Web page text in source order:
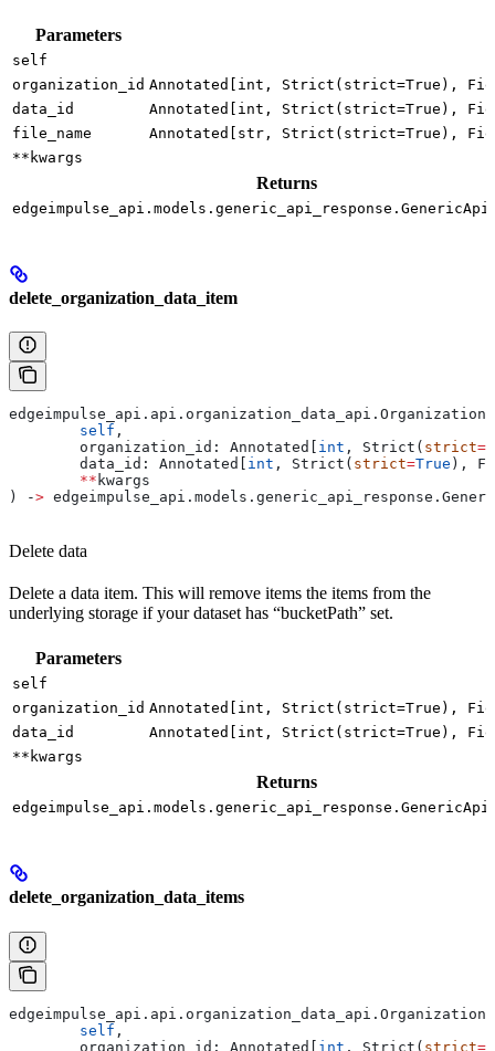
Parameters
self
organization_id Annotated[int, Strict(strict=True),
data_id
Annotated[int, Strict(strict=True),
file_name
Annotated[str, Strict(strict=True),
**kwargs
Returns
delete_organization_data_item
	self
,
	organization_id: Annotated[
int , Strict( strict=
	data_id: Annotated[
int , Strict( strict=True ),
	**
kwargs
) ‑>
Delete data
Delete a data item. This will remove items the items from the
underlying storage if your dataset has “bucketPath” set.
Parameters
self
organization_id Annotated[int, Strict(strict=True),
data_id
Annotated[int, Strict(strict=True),
**kwargs
Returns
delete_organization_data_items
	self
,
	organization_id: Annotated[
int , Strict( strict=